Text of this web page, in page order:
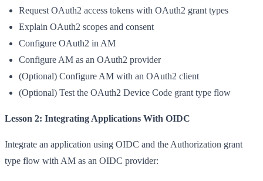
Request OAuth2 access tokens with OAuth2 grant types
Explain OAuth2 scopes and consent
Configure OAuth2 in AM
Configure AM as an OAuth2 provider
(Optional) Configure AM with an OAuth2 client
(Optional) Test the OAuth2 Device Code grant type flow
Lesson 2: Integrating Applications With OIDC
Integrate an application using OIDC and the Authorization grant
type flow with AM as an OIDC provider: